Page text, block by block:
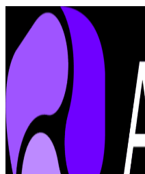
Wrapping Up
Frequently Asked Questions